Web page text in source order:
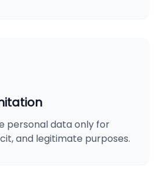
personal data only for
and legitimate purposes.